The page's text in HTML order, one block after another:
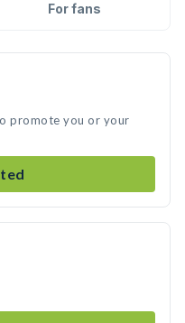
For fans
promote you or your